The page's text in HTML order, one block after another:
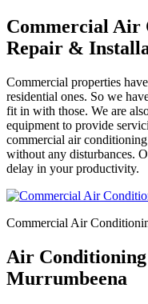
Commercial Air
Repair &
Commercial properties
residential ones. So we
fit in with those. We are
equipment to provide
commercial air
without any disturbances.
delay in your productivity.
Commercial Air
Air
Murrumbeena